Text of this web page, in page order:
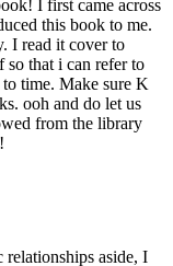
I first came across
this book to me.
I read it cover to
so that i can refer to
time. Make sure K
ooh and do let us
from the library
aside, I